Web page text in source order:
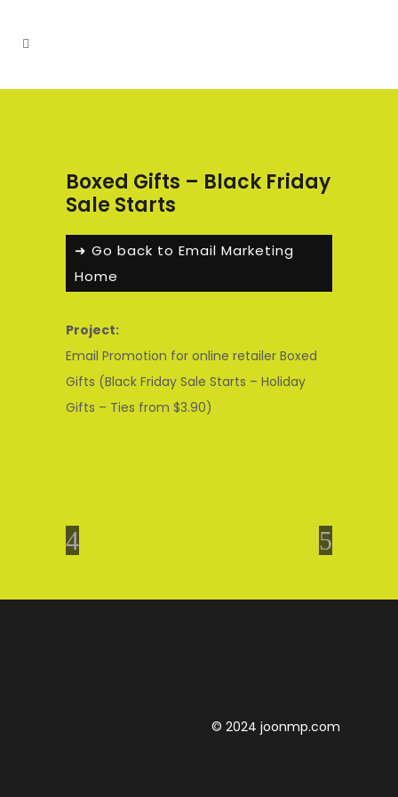
Boxed Gifts – Black Friday
Sale Starts
➜ Go back to Email Marketing
Home
Project:
Email Promotion for online retailer Boxed
Gifts (Black Friday Sale Starts – Holiday
Gifts – Ties from $3.90)
© 2024 joonmp.com